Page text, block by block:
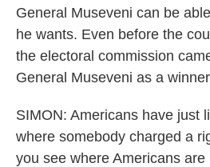
General Museveni can be
he wants. Even before the
the electoral commission
General Museveni as a
SIMON: Americans have just
where somebody charged a
you see where Americans